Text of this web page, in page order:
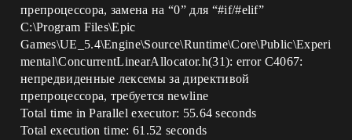
препроцессора, замена на “0” для “#if/#elif”
C:\Program Files\Epic
Games\UE_5.4\Engine\Source\Runtime\Core\Public\Experi
mental\ConcurrentLinearAllocator.h(31): error C4067:
непредвиденные лексемы за директивой
препроцессора, требуется newline
Total time in Parallel executor: 55.64 seconds
Total execution time: 61.52 seconds